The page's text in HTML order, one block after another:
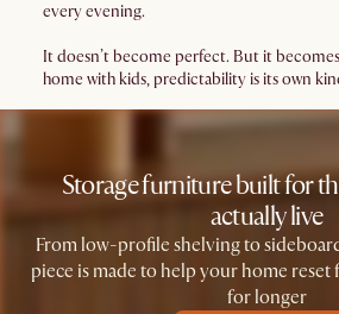
every evening.
It doesn’t become perfect. But it
home with kids, predictability is its own
Storage furniture built for
actually live
From low-profile shelving to
piece is made to help your home reset
for longer